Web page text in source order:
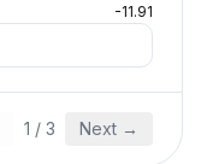
-11.91
1 / 3 Next →